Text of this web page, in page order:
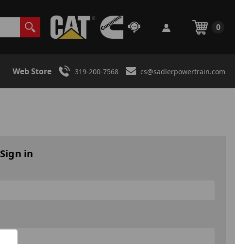
0
Web Store 319-200-7568 cs@sadlerpowertrain.com
Sign in